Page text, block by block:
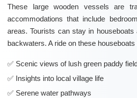
These large wooden vessels are
accommodations that include
areas. Tourists can stay in houseboats
backwaters. A ride on these houseboats
Scenic views of lush green paddy
Insights into local village life
Serene water pathways